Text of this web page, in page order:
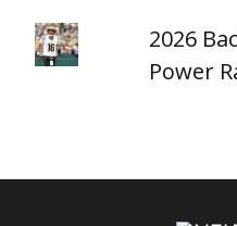
2026
Power